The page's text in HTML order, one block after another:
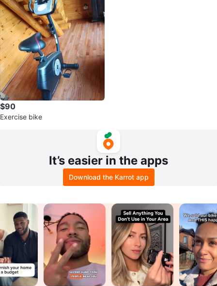
$90
Exercise bike
It’s easier in the apps
Download the Karrot app